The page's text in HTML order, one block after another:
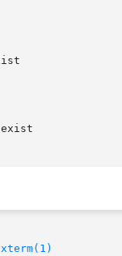
xterm(1)